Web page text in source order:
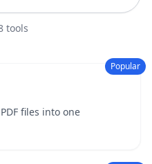
tools
Popular
files into one